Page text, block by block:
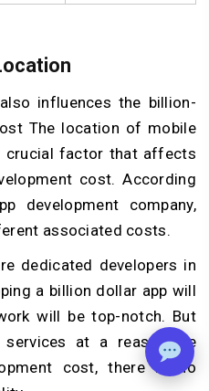
influences the billion-
The location of mobile
crucial factor that affects
cost. According
development company,
associated costs.
dedicated developers in
a billion dollar app will
will be top-notch. But
at a reasonable
cost, there is no